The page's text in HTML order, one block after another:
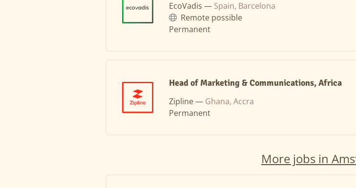
EcoVadis — Spain, Barcelona
Remote possible
Permanent
Head of Marketing & Communications, Africa
Zipline — Ghana, Accra
Permanent
More jobs in